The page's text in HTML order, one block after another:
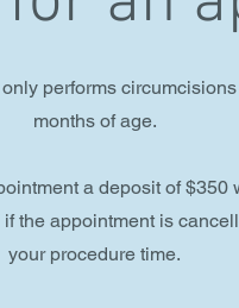
performs
months of age.
a deposit of $350
the appointment is
your procedure time.